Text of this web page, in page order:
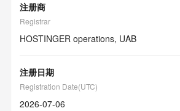
注册商
Registrar
HOSTINGER operations, UAB
注册日期
Registration Date(UTC)
2026-07-06